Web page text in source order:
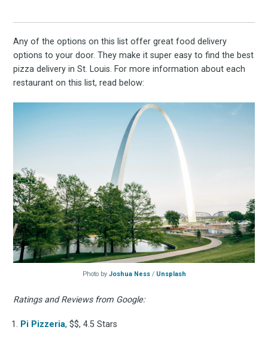
Any of the options on this list offer great food delivery
options to your door. They make it super easy to find the best
pizza delivery in St. Louis. For more information about each
restaurant on this list, read below:
Photo by Joshua Ness/ Unsplash
Ratings and Reviews from Google:
Pi Pizzeria, $$, 4.5 Stars